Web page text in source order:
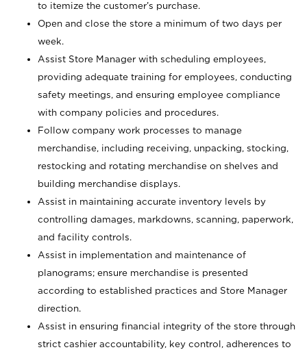
to itemize the customer’s purchase.
Open and close the store a minimum of two days per
week.
Assist Store Manager with scheduling employees,
providing adequate training for employees, conducting
safety meetings, and ensuring employee compliance
with company policies and procedures.
Follow company work processes to manage
merchandise, including receiving, unpacking, stocking,
restocking and rotating merchandise on shelves and
building merchandise displays.
Assist in maintaining accurate inventory levels by
controlling damages, markdowns, scanning, paperwork,
and facility controls.
Assist in implementation and maintenance of
planograms; ensure merchandise is presented
according to established practices and Store Manager
direction.
Assist in ensuring financial integrity of the store through
strict cashier accountability, key control, adherences to